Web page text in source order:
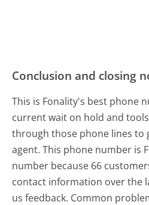
Conclusion and closing
This is Fonality's best phone
current wait on hold and
through those phone lines to
agent. This phone number is
number because 66
contact information over the
us feedback. Common